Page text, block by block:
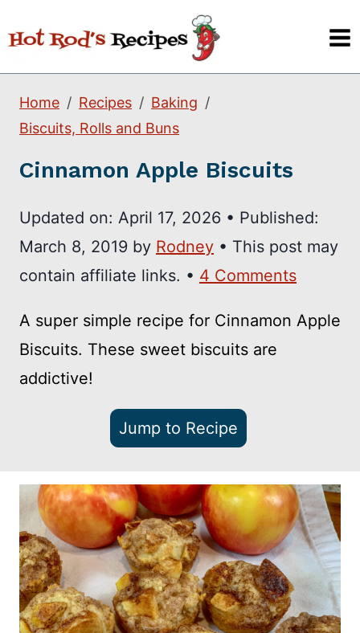
to
content
Home Recipes
Baking
Biscuits, Rolls and Buns
Cinnamon Apple Biscuits
Updated on: April 17, 2026 • Published:
March 8, 2019 by Rodney • This post may
contain affiliate links. • 4 Comments
A super simple recipe for Cinnamon Apple
Biscuits. These sweet biscuits are
addictive!
Jump to Recipe